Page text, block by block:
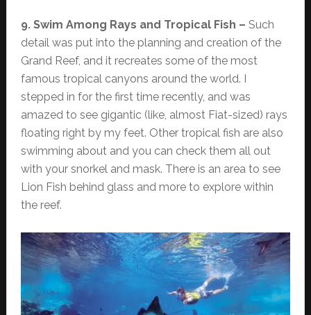
9. Swim Among Rays and Tropical Fish – Such
detail was put into the planning and creation of the
Grand Reef, and it recreates some of the most
famous tropical canyons around the world. I
stepped in for the first time recently, and was
amazed to see gigantic (like, almost Fiat-sized) rays
floating right by my feet. Other tropical fish are also
swimming about and you can check them all out
with your snorkel and mask. There is an area to see
Lion Fish behind glass and more to explore within
the reef.